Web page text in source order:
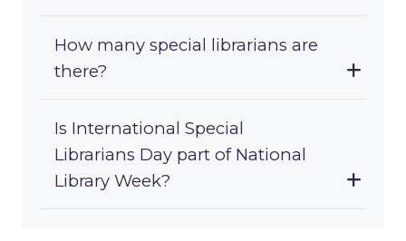
How many special librarians are
there?
Is International Special
Librarians Day part of National
Library Week?